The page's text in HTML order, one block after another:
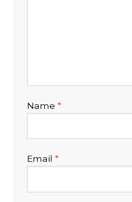
Shop
Name*
Email*